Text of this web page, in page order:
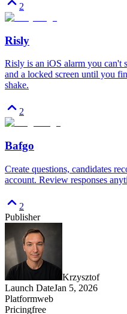
2
Risly
Risly is an iOS alarm you can't
and a locked screen until you
shake.
2
Bafgo
Create questions, candidates
account. Review responses
2
Publisher
Krzysztof
Launch DateJan 5, 2026
Platformweb
Pricingfree